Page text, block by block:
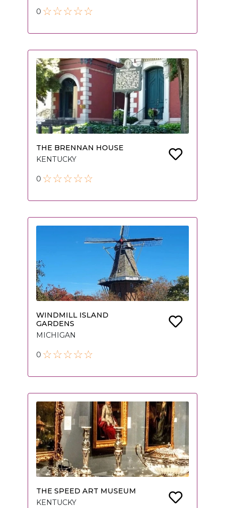
0
THE BRENNAN HOUSE
KENTUCKY
0
WINDMILL ISLAND
GARDENS
MICHIGAN
0
THE SPEED ART MUSEUM
KENTUCKY